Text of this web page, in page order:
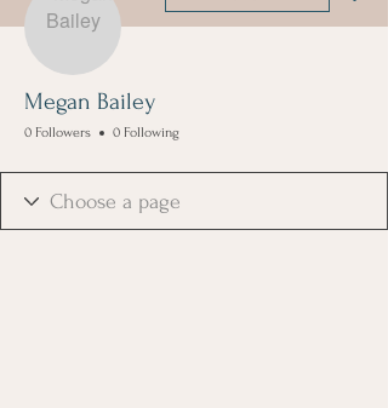
Megan Bailey
0 Followers 0 Following